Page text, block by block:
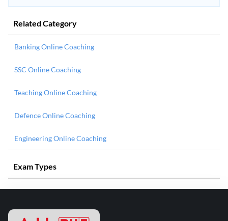
Related Category
Banking Online Coaching
SSC Online Coaching
Teaching Online Coaching
Defence Online Coaching
Engineering Online Coaching
Exam Types